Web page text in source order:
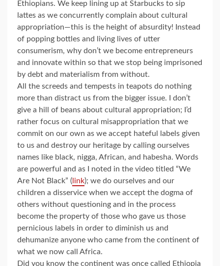
Ethiopians. We keep lining up at Starbucks to sip
lattes as we concurrently complain about cultural
appropriation—this is the height of absurdity! Instead
of popping bottles and living lives of utter
consumerism, why don’t we become entrepreneurs
and innovate within so that we stop being imprisoned
by debt and materialism from without.
All the screeds and tempests in teapots do nothing
more than distract us from the bigger issue. I don’t
give a hill of beans about cultural appropriation; I’d
rather focus on cultural misappropriation that we
commit on our own as we accept hateful labels given
to us and destroy our heritage by calling ourselves
names like black, nigga, African, and habesha. Words
are powerful and as I noted in the video titled “We
Are Not Black” ( link); we do ourselves and our
children a disservice when we accept the dogma of
others without questioning and in the process
become the property of those who gave us those
pernicious labels in order to diminish us and
dehumanize anyone who came from the continent of
what we now call Africa.
Did you know the continent was once called Ethiopia